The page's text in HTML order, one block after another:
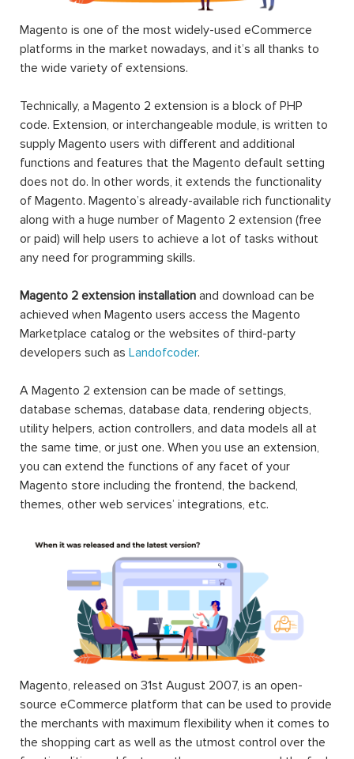
Magento is one of the most widely-used eCommerce
platforms in the market nowadays, and it’s all thanks to
the wide variety of extensions.
Technically, a Magento 2 extension is a block of PHP
code. Extension, or interchangeable module, is written to
supply Magento users with different and additional
functions and features that the Magento default setting
does not do. In other words, it extends the functionality
of Magento. Magento’s already-available rich functionality
along with a huge number of Magento 2 extension (free
or paid) will help users to achieve a lot of tasks without
any need for programming skills.
Magento 2 extension installation and download can be
achieved when Magento users access the Magento
Marketplace catalog or the websites of third-party
developers such as Landofcoder.
A Magento 2 extension can be made of settings,
database schemas, database data, rendering objects,
utility helpers, action controllers, and data models all at
the same time, or just one. When you use an extension,
you can extend the functions of any facet of your
Magento store including the frontend, the backend,
themes, other web services’ integrations, etc.
Magento, released on 31st August 2007, is an open-
source eCommerce platform that can be used to provide
the merchants with maximum flexibility when it comes to
the shopping cart as well as the utmost control over the